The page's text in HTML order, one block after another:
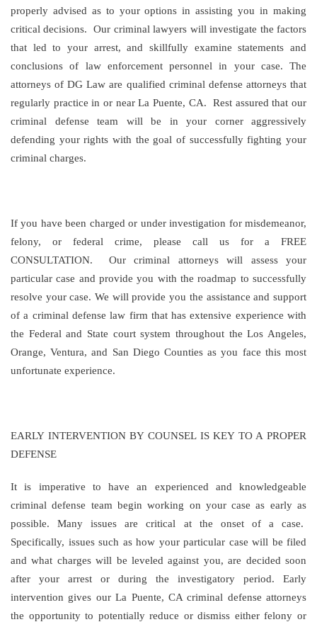
properly advised as to your options in assisting you in making
critical decisions. Our criminal lawyers will investigate the factors
that led to your arrest, and skillfully examine statements and
conclusions of law enforcement personnel in your case. The
attorneys of DG Law are qualified criminal defense attorneys that
regularly practice in or near La Puente, CA. Rest assured that our
criminal defense team will be in your corner aggressively
defending your rights with the goal of successfully fighting your
criminal charges.
If you have been charged or under investigation for misdemeanor,
felony, or federal crime, please call us for a FREE
CONSULTATION. Our criminal attorneys will assess your
particular case and provide you with the roadmap to successfully
resolve your case. We will provide you the assistance and support
of a criminal defense law firm that has extensive experience with
the Federal and State court system throughout the Los Angeles,
Orange, Ventura, and San Diego Counties as you face this most
unfortunate experience.
EARLY INTERVENTION BY COUNSEL IS KEY TO A PROPER
DEFENSE
It is imperative to have an experienced and knowledgeable
criminal defense team begin working on your case as early as
possible. Many issues are critical at the onset of a case.
Specifically, issues such as how your particular case will be filed
and what charges will be leveled against you, are decided soon
after your arrest or during the investigatory period. Early
intervention gives our La Puente, CA criminal defense attorneys
the opportunity to potentially reduce or dismiss either felony or